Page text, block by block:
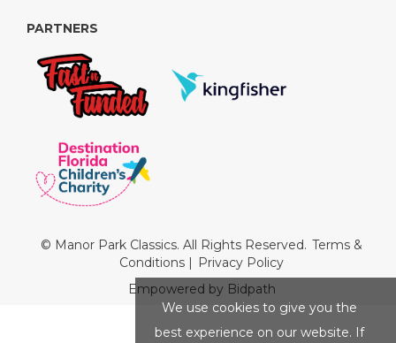
PARTNERS
© Manor Park Classics. All Rights Reserved. Terms &
Conditions|
Privacy Policy
Empowered by Bidpath
We use cookies to give you the
best experience on our website. If